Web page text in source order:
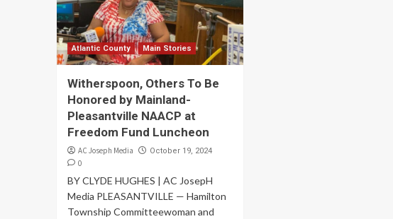
Atlantic County Main Stories
Witherspoon, Others To Be
Honored by Mainland-
Pleasantville NAACP at
Freedom Fund Luncheon
AC Joseph Media October 19, 2024
0
BY CLYDE HUGHES | AC JosepH
Media PLEASANTVILLE — Hamilton
Township Committeewoman and